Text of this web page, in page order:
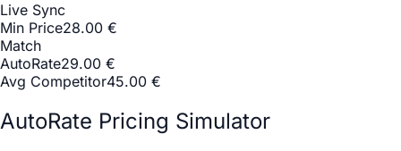
Live Sync
Min Price28.00 €
Match
AutoRate29.00 €
Avg Competitor45.00 €
AutoRate Pricing Simulator